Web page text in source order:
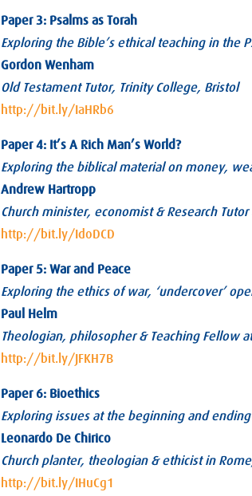
Paper 3: Psalms as Torah
Exploring the Bible’s ethical teaching in the
Gordon Wenham
Old Testament Tutor, Trinity College, Bristol
http://bit.ly/IaHRb6
Paper 4: It’s A Rich Man’s World?
Exploring the biblical material on money,
Andrew Hartropp
Church minister, economist & Research
http://bit.ly/IdoDCD
Paper 5: War and Peace
Exploring the ethics of war, ‘undercover’
Paul Helm
Theologian, philosopher & Teaching Fellow
http://bit.ly/JFKH7B
Paper 6: Bioethics
Exploring issues at the beginning and
Leonardo De Chirico
Church planter, theologian & ethicist in
http://bit.ly/IHuCg1